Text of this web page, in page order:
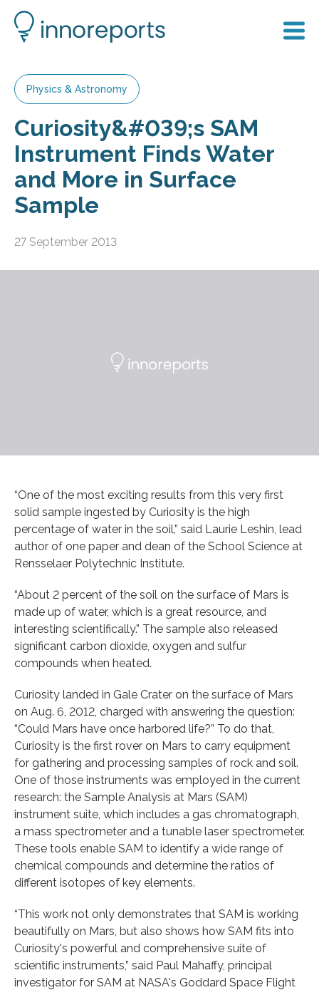
Physics & Astronomy
Curiosity&#039;s SAM
Instrument Finds Water
and More in Surface
Sample
27 September 2013
“One of the most exciting results from this very first
solid sample ingested by Curiosity is the high
percentage of water in the soil,” said Laurie Leshin, lead
author of one paper and dean of the School Science at
Rensselaer Polytechnic Institute.
“About 2 percent of the soil on the surface of Mars is
made up of water, which is a great resource, and
interesting scientifically.” The sample also released
significant carbon dioxide, oxygen and sulfur
compounds when heated.
Curiosity landed in Gale Crater on the surface of Mars
on Aug. 6, 2012, charged with answering the question:
“Could Mars have once harbored life?” To do that,
Curiosity is the first rover on Mars to carry equipment
for gathering and processing samples of rock and soil.
One of those instruments was employed in the current
research: the Sample Analysis at Mars (SAM)
instrument suite, which includes a gas chromatograph,
a mass spectrometer and a tunable laser spectrometer.
These tools enable SAM to identify a wide range of
chemical compounds and determine the ratios of
different isotopes of key elements.
“This work not only demonstrates that SAM is working
beautifully on Mars, but also shows how SAM fits into
Curiosity's powerful and comprehensive suite of
scientific instruments,” said Paul Mahaffy, principal
investigator for SAM at NASA's Goddard Space Flight